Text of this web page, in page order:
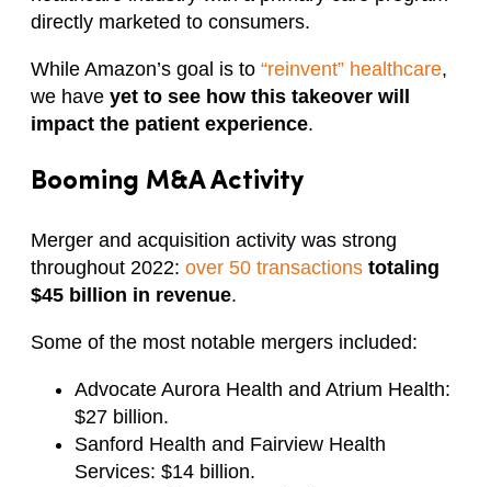
directly marketed to consumers.
While Amazon’s goal is to “reinvent” healthcare,
we have yet to see how this takeover will
impact the patient experience.
Booming M&A Activity
Merger and acquisition activity was strong
throughout 2022: over 50 transactions totaling
$45 billion in revenue.
Some of the most notable mergers included:
Advocate Aurora Health and Atrium Health:
$27 billion.
Sanford Health and Fairview Health
Services: $14 billion.